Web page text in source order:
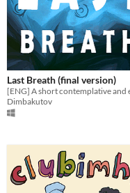
$5 or less
$15 or less
When
Last Day
Last 7 days
Genre
Action
Adventure
Card Game
Educational
Fighting
Interactive Fiction
Platformer
Puzzle
Racing
Rhythm
Role Playing
Shooter
Simulation
Sports
Strategy
Survival
Visual Novel
Other
Last Breath (final version)
Dimbakutov